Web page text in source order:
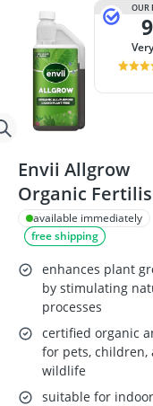
OUR
Envii Allgrow
Organic
available immediately
free shipping
enhances plant
by stimulating
processes
certified organic
for pets, children,
wildlife
suitable for